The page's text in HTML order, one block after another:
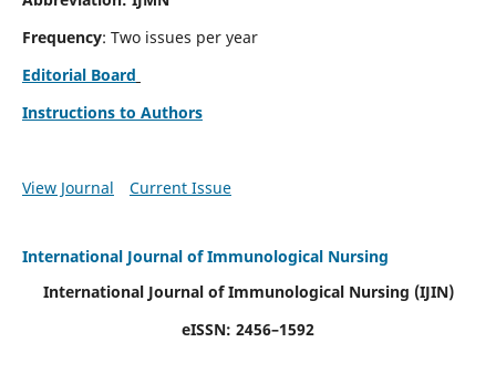
Frequency: Two issues per year
Editorial Board
Instructions to Authors
View Journal Current Issue
International Journal of Immunological Nursing
International Journal of Immunological Nursing (IJIN)
eISSN: 2456–1592